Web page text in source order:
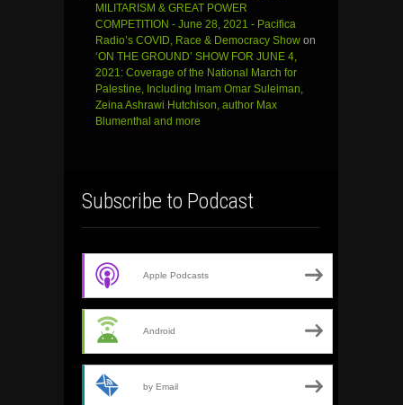
MILITARISM & GREAT POWER
COMPETITION - June 28, 2021 - Pacifica
Radio’s COVID, Race & Democracy Show on
‘ON THE GROUND’ SHOW FOR JUNE 4,
2021: Coverage of the National March for
Palestine, Including Imam Omar Suleiman,
Zeina Ashrawi Hutchison, author Max
Blumenthal and more
Subscribe to Podcast
Apple Podcasts
Android
by Email